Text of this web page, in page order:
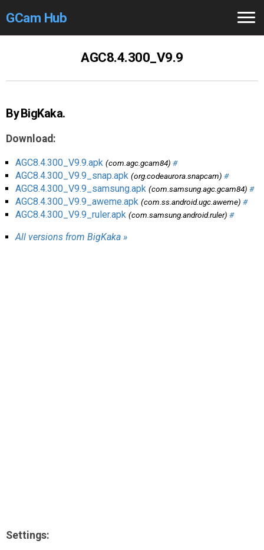
GCam Hub
Modders /Devs
Help
Links/Groups
CameraFixes
GCam GO
AGC8.4.300_V9.9
By BigKaka.
Download:
AGC8.4.300_V9.9.apk (com.agc.gcam84) #
AGC8.4.300_V9.9_snap.apk (org.codeaurora.snapcam) #
AGC8.4.300_V9.9_samsung.apk (com.samsung.agc.gcam84) #
AGC8.4.300_V9.9_aweme.apk (com.ss.android.ugc.aweme) #
AGC8.4.300_V9.9_ruler.apk (com.samsung.android.ruler) #
All versions from BigKaka »
Settings: